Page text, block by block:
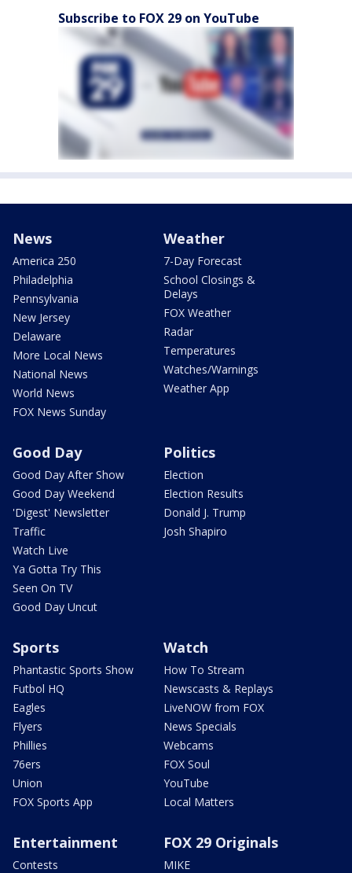
Subscribe to FOX 29 on YouTube
News
America 250
Philadelphia
Pennsylvania
New Jersey
Delaware
More Local News
National News
World News
FOX News Sunday
Weather
7-Day Forecast
School Closings &
Delays
FOX Weather
Radar
Temperatures
Watches/Warnings
Weather App
Good Day
Good Day After Show
Good Day Weekend
'Digest' Newsletter
Traffic
Watch Live
Ya Gotta Try This
Seen On TV
Good Day Uncut
Politics
Election
Election Results
Donald J. Trump
Josh Shapiro
Sports
Phantastic Sports Show
Futbol HQ
Eagles
Flyers
Phillies
76ers
Union
FOX Sports App
Watch
How To Stream
Newscasts & Replays
LiveNOW from FOX
News Specials
Webcams
FOX Soul
YouTube
Local Matters
Entertainment
Contests
FOX 29 Originals
MIKE